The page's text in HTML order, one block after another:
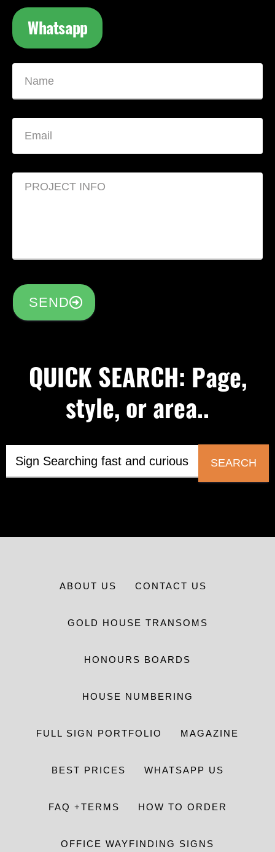
Whatsapp
SEND
QUICK SEARCH: Page,
style, or area..
SEARCH
ABOUT US CONTACT US
GOLD HOUSE TRANSOMS
HONOURS BOARDS
HOUSE NUMBERING
FULL SIGN PORTFOLIO MAGAZINE
BEST PRICES WHATSAPP US
FAQ +TERMS HOW TO ORDER
OFFICE WAYFINDING SIGNS